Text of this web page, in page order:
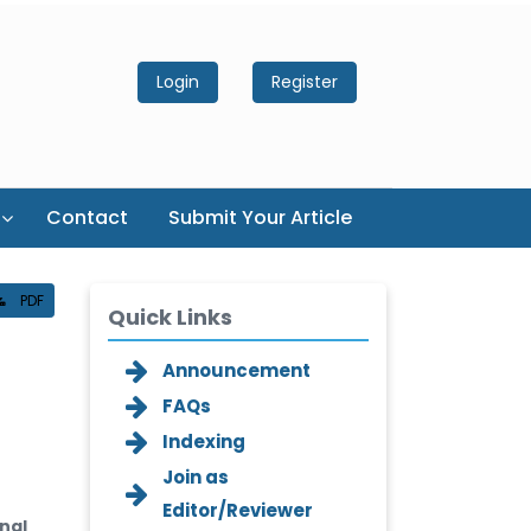
Login Register
Contact Submit Your Article
PDF
Quick Links
Announcement
FAQs
Indexing
Join as
Editor/Reviewer